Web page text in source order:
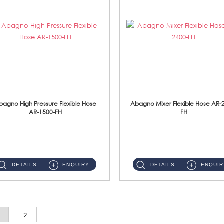
High Pressure Flexible Hose
AR-1500-FH
DETAILS ENQUIRY
Abagno Mixer Flexible Hose AR-
FH
DETAILS
2